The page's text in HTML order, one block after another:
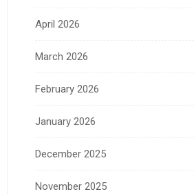
April 2026
March 2026
February 2026
January 2026
December 2025
November 2025